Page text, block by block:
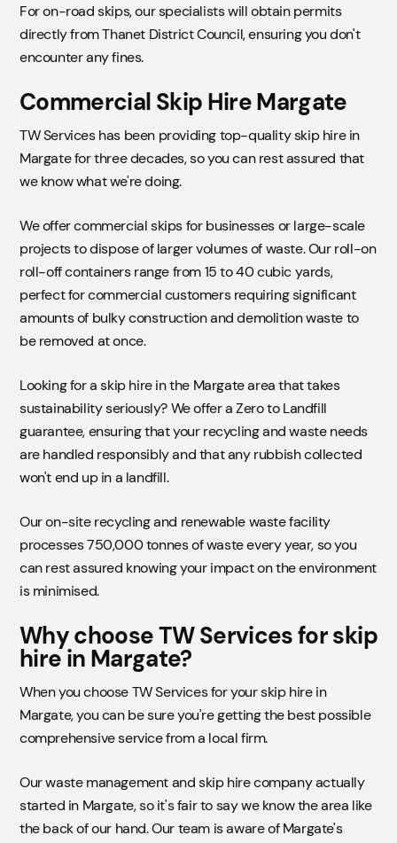
For on-road skips, our specialists will obtain permits
directly from Thanet District Council, ensuring you don't
encounter any fines.
Commercial Skip Hire Margate
TW Services has been providing top-quality skip hire in
Margate for three decades, so you can rest assured that
we know what we're doing.
We offer commercial skips for businesses or large-scale
projects to dispose of larger volumes of waste. Our roll-on
roll-off containers range from 15 to 40 cubic yards,
perfect for commercial customers requiring significant
amounts of bulky construction and demolition waste to
be removed at once.
Looking for a skip hire in the Margate area that takes
sustainability seriously? We offer a Zero to Landfill
guarantee, ensuring that your recycling and waste needs
are handled responsibly and that any rubbish collected
won't end up in a landfill.
Our on-site recycling and renewable waste facility
processes 750,000 tonnes of waste every year, so you
can rest assured knowing your impact on the environment
is minimised.
Why choose TW Services for skip
hire in Margate?
When you choose TW Services for your skip hire in
Margate, you can be sure you're getting the best possible
comprehensive service from a local firm.
Our waste management and skip hire company actually
started in Margate, so it's fair to say we know the area like
the back of our hand. Our team is aware of Margate's